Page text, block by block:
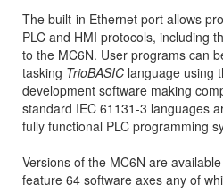
The built-in Ethernet port allows
PLC and HMI protocols, including
to the MC6N. User programs can
tasking TrioBASIC language using
development software making
standard IEC 61131-3 languages
fully functional PLC programming
Versions of the MC6N are
feature 64 software axes any of